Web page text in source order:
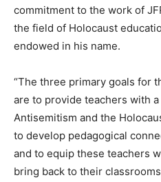
commitment to the work of
the field of Holocaust
endowed in his name.
“The three primary goals for
are to provide teachers with
Antisemitism and the
to develop pedagogical
and to equip these teachers
bring back to their